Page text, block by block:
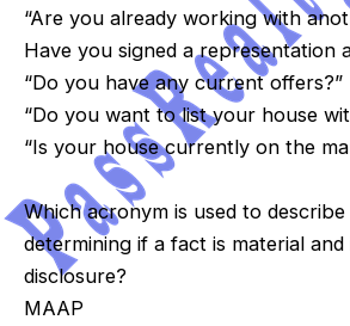
“Are you already working with
Have you signed a representation
“Do you have any current offers?”
“Do you want to list your house
“Is your house currently on the
Which acronym is used to
determining if a fact is material
disclosure?
MAAP